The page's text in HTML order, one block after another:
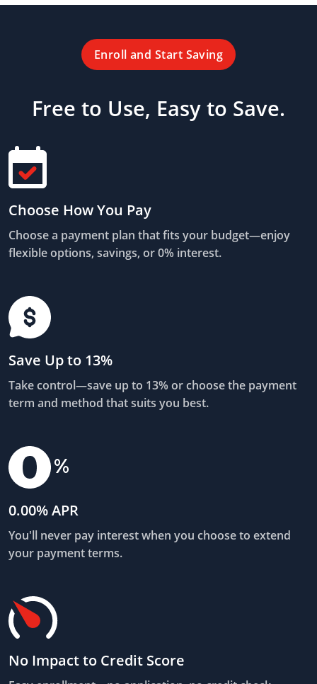
Enroll and Start Saving
Free to Use, Easy to Save.
Choose How You Pay
Choose a payment plan that fits your budget—enjoy
flexible options, savings, or 0% interest.
Save Up to 13%
Take control—save up to 13% or choose the payment
term and method that suits you best.
0.00% APR
You'll never pay interest when you choose to extend
your payment terms.
No Impact to Credit Score